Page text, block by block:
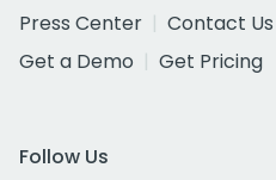
Press Center
Contact Us
Get a Demo
Get Pricing
Follow Us